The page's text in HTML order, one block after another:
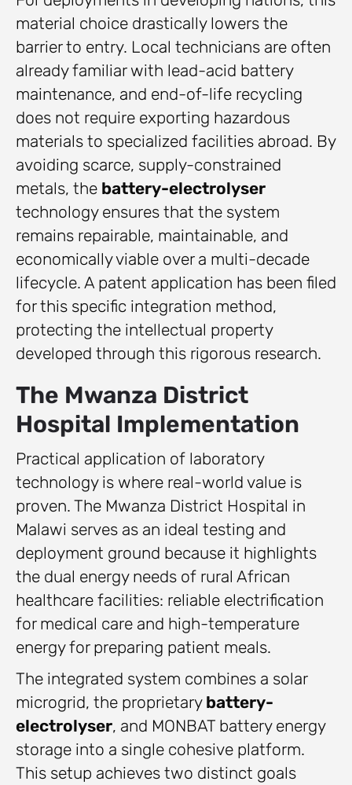
material choice drastically lowers the
barrier to entry. Local technicians are often
already familiar with lead-acid battery
maintenance, and end-of-life recycling
does not require exporting hazardous
materials to specialized facilities abroad. By
avoiding scarce, supply-constrained
metals, the battery-electrolyser
technology ensures that the system
remains repairable, maintainable, and
economically viable over a multi-decade
lifecycle. A patent application has been filed
for this specific integration method,
protecting the intellectual property
developed through this rigorous research.
The Mwanza District
Hospital Implementation
Practical application of laboratory
technology is where real-world value is
proven. The Mwanza District Hospital in
Malawi serves as an ideal testing and
deployment ground because it highlights
the dual energy needs of rural African
healthcare facilities: reliable electrification
for medical care and high-temperature
energy for preparing patient meals.
The integrated system combines a solar
microgrid, the proprietary battery-
electrolyser, and MONBAT battery energy
storage into a single cohesive platform.
This setup achieves two distinct goals